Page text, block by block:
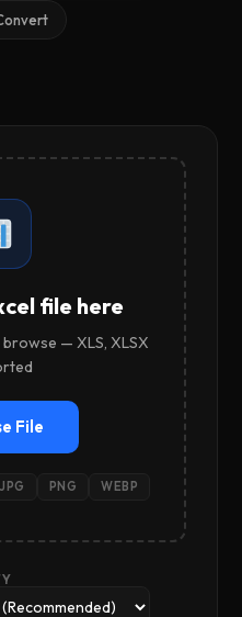
file here
— XLS, XLSX
File
JPG PNG WEBP